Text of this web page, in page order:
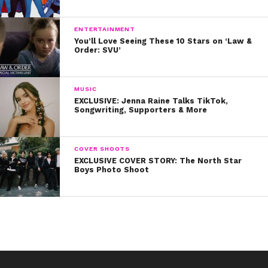
ENTERTAINMENT
You’ll Love Seeing These 10 Stars on ‘Law &
Order: SVU’
MUSIC
EXCLUSIVE: Jenna Raine Talks TikTok,
Songwriting, Supporters & More
COVER SHOOTS
EXCLUSIVE COVER STORY: The North Star
Boys Photo Shoot